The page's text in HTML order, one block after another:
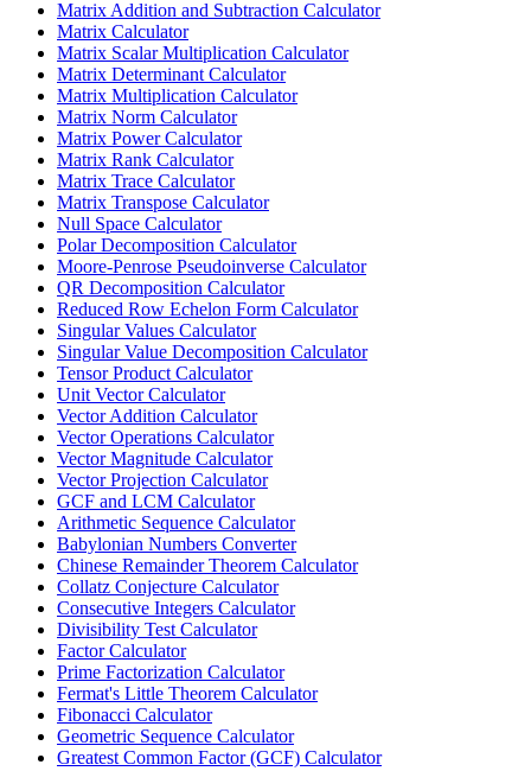
Matrix Addition and Subtraction Calculator
Matrix Calculator
Matrix Scalar Multiplication Calculator
Matrix Determinant Calculator
Matrix Multiplication Calculator
Matrix Norm Calculator
Matrix Power Calculator
Matrix Rank Calculator
Matrix Trace Calculator
Matrix Transpose Calculator
Null Space Calculator
Polar Decomposition Calculator
Moore-Penrose Pseudoinverse Calculator
QR Decomposition Calculator
Reduced Row Echelon Form Calculator
Singular Values Calculator
Singular Value Decomposition Calculator
Tensor Product Calculator
Unit Vector Calculator
Vector Addition Calculator
Vector Operations Calculator
Vector Magnitude Calculator
Vector Projection Calculator
GCF and LCM Calculator
Arithmetic Sequence Calculator
Babylonian Numbers Converter
Chinese Remainder Theorem Calculator
Collatz Conjecture Calculator
Consecutive Integers Calculator
Divisibility Test Calculator
Factor Calculator
Prime Factorization Calculator
Fermat's Little Theorem Calculator
Fibonacci Calculator
Geometric Sequence Calculator
Greatest Common Factor (GCF) Calculator